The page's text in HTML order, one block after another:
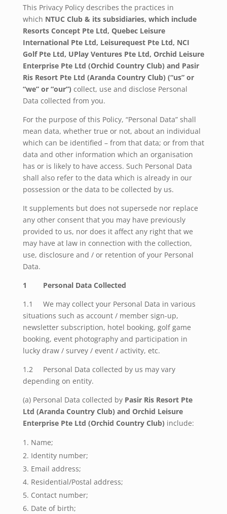
This Privacy Policy describes the practices in
which NTUC Club & its subsidiaries, which include
Resorts Concept Pte Ltd, Quebec Leisure
International Pte Ltd, Leisurequest Pte Ltd, NCI
Golf Pte Ltd, UPlay Ventures Pte Ltd, Orchid Leisure
Enterprise Pte Ltd (Orchid Country Club) and Pasir
Ris Resort Pte Ltd (Aranda Country Club) (“us” or
“we” or “our”) collect, use and disclose Personal
Data collected from you.
For the purpose of this Policy, “Personal Data” shall
mean data, whether true or not, about an individual
which can be identified – from that data; or from that
data and other information which an organisation
has or is likely to have access. Such Personal Data
shall also refer to the data which is already in our
possession or the data to be collected by us.
It supplements but does not supersede nor replace
any other consent that you may have previously
provided to us, nor does it affect any right that we
may have at law in connection with the collection,
use, disclosure and / or retention of your Personal
Data.
1 Personal Data Collected
1.1 We may collect your Personal Data in various
situations such as account / member sign-up,
newsletter subscription, hotel booking, golf game
booking, event photography and participation in
lucky draw / survey / event / activity, etc.
1.2 Personal Data collected by us may vary
depending on entity.
(a) Personal Data collected by Pasir Ris Resort Pte
Ltd (Aranda Country Club) and Orchid Leisure
Enterprise Pte Ltd (Orchid Country Club) include:
Name;
Identity number;
Email address;
Residential/Postal address;
Contact number;
Date of birth;